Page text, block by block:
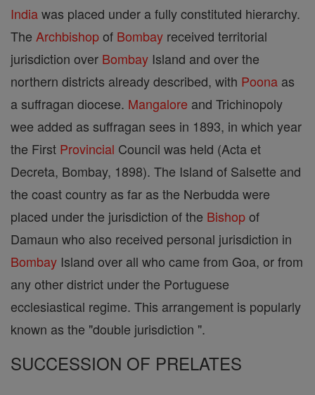
Indiawas placed under a fully constituted hierarchy.
The Archbishopof Bombay received territorial
jurisdiction over Bombay Island and over the
northern districts already described, with Poona as
a suffragan diocese. Mangalore and Trichinopoly
wee added as suffragan sees in 1893, in which year
the First Provincial Council was held (Acta et
Decreta, Bombay, 1898). The Island of Salsette and
the coast country as far as the Nerbudda were
placed under the jurisdiction of the Bishopof
Damaun who also received personal jurisdiction in
Bombay Island over all who came from Goa, or from
any other district under the Portuguese
ecclesiastical regime. This arrangement is popularly
known as the "double jurisdiction ".
SUCCESSION OF PRELATES